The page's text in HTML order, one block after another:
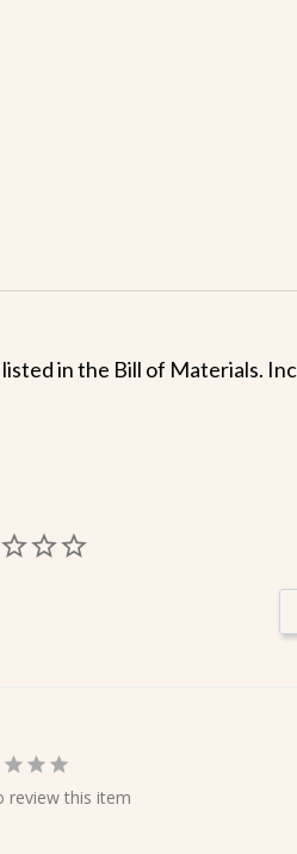
in the Bill of Materials.
review this item